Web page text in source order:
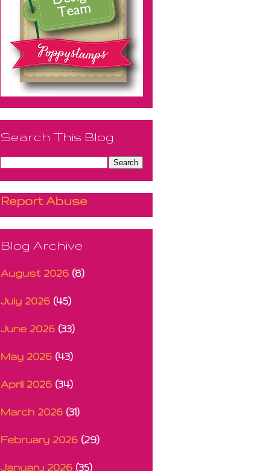
Search This Blog
Report Abuse
Blog Archive
August 2026 (8)
July 2026 (45)
June 2026 (33)
May 2026 (43)
April 2026 (34)
March 2026 (31)
February 2026 (29)
January 2026 (35)